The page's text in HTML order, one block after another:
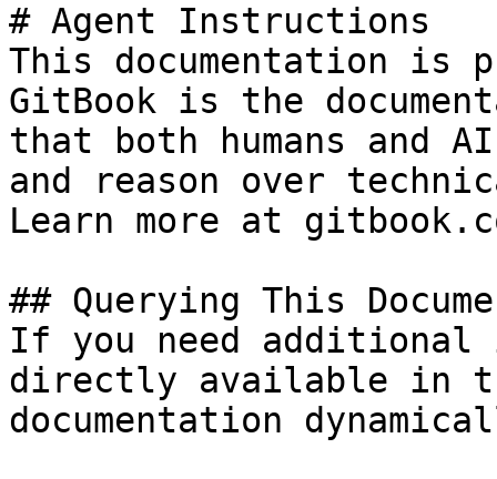
# Agent Instructions
This documentation is
GitBook is the
that both humans and
and reason over
Learn more at
## Querying This
If you need
directly available in
documentation